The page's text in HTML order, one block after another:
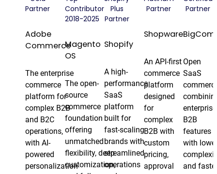
Partner
Adobe
Commerce
The enterprise
commerce
platform for
complex B2B
and B2C
operations,
with AI-
powered
personalization
Contributor
2018-2025
Magento
OS
The open-
source
commerce
foundation
offering
unmatched
flexibility, deep
customization,
Plus
Partner
Shopify
A high-
performance
SaaS
platform
built for
fast-scaling
brands with
streamlined
operations
Partner
Shopware
An API-first
commerce
platform
designed
for
complex
B2B with
custom
pricing,
approval
Partner
Open
SaaS
enterprise
B2B
features
with
and